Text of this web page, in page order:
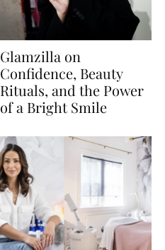
Glamzilla on
Confidence, Beauty
Rituals, and the Power
of a Bright Smile